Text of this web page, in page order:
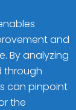
and
By analyzing
through
can pinpoint
the